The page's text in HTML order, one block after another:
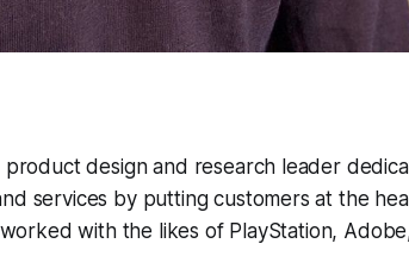
product design and research leader
services by putting customers at the
worked with the likes of PlayStation,